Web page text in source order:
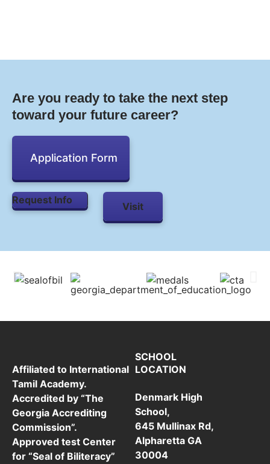
Are you ready to take the next step
toward your future career?
Application Form
Request Info
Visit
Affiliated to International
Tamil Academy.
Accredited by “The
Georgia Accrediting
Commission”.
Approved test Center
for “Seal of Biliteracy”
SCHOOL
LOCATION
Denmark High
School,
645 Mullinax Rd,
Alpharetta GA
30004